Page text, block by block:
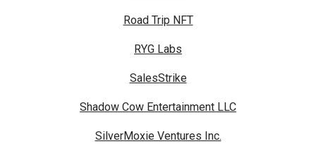
Road Trip NFT
RYG Labs
SalesStrike
Shadow Cow Entertainment LLC
SilverMoxie Ventures Inc.